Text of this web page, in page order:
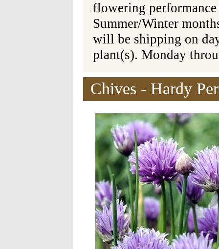
flowering
Summer/Winter
will be shipping on
plant(s). Monday
Chives - Hardy